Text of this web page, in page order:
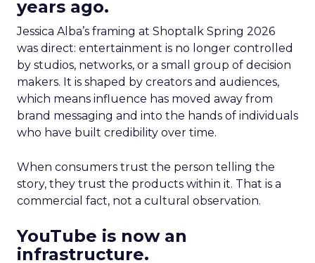
years ago.
Jessica Alba’s framing at Shoptalk Spring 2026
was direct: entertainment is no longer controlled
by studios, networks, or a small group of decision
makers. It is shaped by creators and audiences,
which means influence has moved away from
brand messaging and into the hands of individuals
who have built credibility over time.
When consumers trust the person telling the
story, they trust the products within it. That is a
commercial fact, not a cultural observation.
YouTube is now an
infrastructure.